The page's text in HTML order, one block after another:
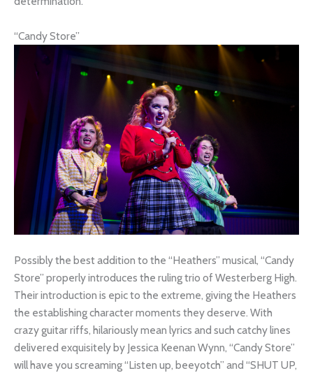
“Candy Store”
Possibly the best addition to the “Heathers” musical, “Candy
Store” properly introduces the ruling trio of Westerberg High.
Their introduction is epic to the extreme, giving the Heathers
the establishing character moments they deserve. With
crazy guitar riffs, hilariously mean lyrics and such catchy lines
delivered exquisitely by Jessica Keenan Wynn, “Candy Store”
will have you screaming “Listen up, beeyotch” and “SHUT UP,